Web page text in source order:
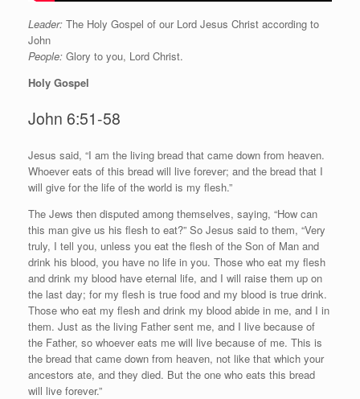
Leader: The Holy Gospel of our Lord Jesus Christ according to
John
People: Glory to you, Lord Christ.
Holy Gospel
John 6:51-58
Jesus said, “I am the living bread that came down from heaven.
Whoever eats of this bread will live forever; and the bread that I
will give for the life of the world is my flesh.”
The Jews then disputed among themselves, saying, “How can
this man give us his flesh to eat?” So Jesus said to them, “Very
truly, I tell you, unless you eat the flesh of the Son of Man and
drink his blood, you have no life in you. Those who eat my flesh
and drink my blood have eternal life, and I will raise them up on
the last day; for my flesh is true food and my blood is true drink.
Those who eat my flesh and drink my blood abide in me, and I in
them. Just as the living Father sent me, and I live because of
the Father, so whoever eats me will live because of me. This is
the bread that came down from heaven, not like that which your
ancestors ate, and they died. But the one who eats this bread
will live forever.”